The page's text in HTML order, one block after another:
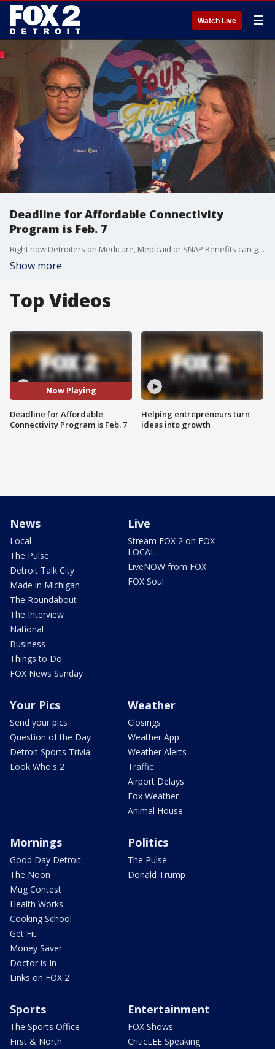
Watch Live ☰
Deadline for Affordable Connectivity
Program is Feb. 7
Right now Detroiters on Medicare, Medicaid or SNAP Benefits can get connected at discounted rates. It's usually - free, but the deadline for the Affordable Connectivity Program is Feb. 7.
Show more
Top Videos
Now Playing
Deadline for Affordable
Connectivity Program is Feb. 7
Helping entrepreneurs turn
ideas into growth
News
Local
The Pulse
Detroit Talk City
Made in Michigan
The Roundabout
The Interview
National
Business
Things to Do
FOX News Sunday
Live
Stream FOX 2 on FOX
LOCAL
LiveNOW from FOX
FOX Soul
Your Pics
Send your pics
Question of the Day
Detroit Sports Trivia
Look Who's 2
Weather
Closings
Weather App
Weather Alerts
Traffic
Airport Delays
Fox Weather
Animal House
Mornings
Good Day Detroit
The Noon
Mug Contest
Health Works
Cooking School
Get Fit
Money Saver
Doctor is In
Links on FOX 2
Politics
The Pulse
Donald Trump
Sports
The Sports Office
First & North
Entertainment
FOX Shows
CriticLEE Speaking